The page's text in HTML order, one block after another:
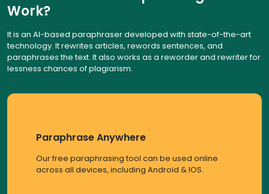
Work?
It is an AI-based paraphraser developed with state-of-the-art
technology. It rewrites articles, rewords sentences, and
paraphrases the text. It also works as a reworder and rewriter for
lessness chances of plagiarism.
Paraphrase Anywhere
Our free paraphrasing tool can be used online
across all devices, including Android & IOS.